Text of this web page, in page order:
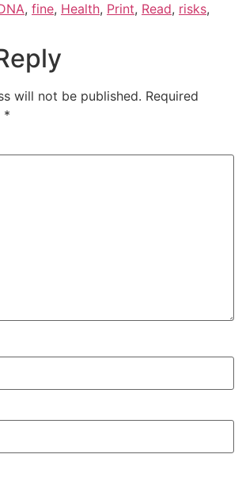
, fine, Health, Print, Read, risks,
will not be published. Required
*